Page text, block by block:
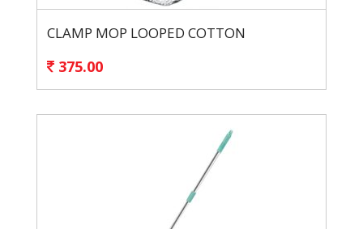
CLAMP MOP LOOPED COTTON
375.00